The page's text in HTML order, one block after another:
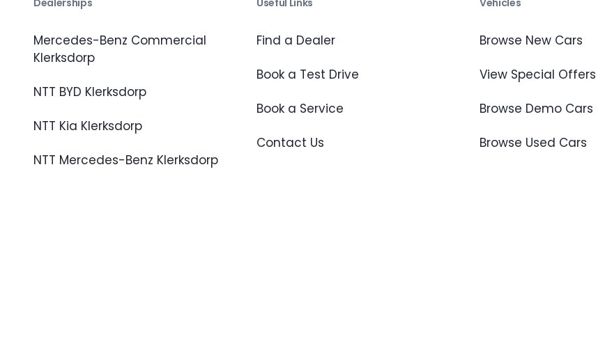
Mercedes-Benz Commercial
Klerksdorp
NTT BYD Klerksdorp
NTT Kia Klerksdorp
NTT Mercedes-Benz Klerksdorp
Find a Dealer
Book a Test Drive
Book a Service
Contact Us
Browse New Cars
View Special Offers
Browse Demo Cars
Browse Used Cars